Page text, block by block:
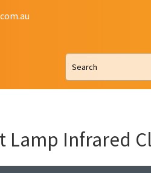
Lamp Infrared